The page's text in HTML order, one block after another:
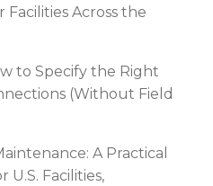
Facilities Across the
to Specify the Right
(Without Field
A Practical
Facilities,